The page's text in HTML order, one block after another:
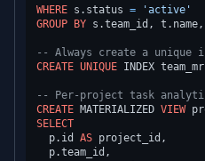
WHERE s.status =
'active'
GROUP
BY s.team_id,
-- Always create a unique
CREATE UNIQUE INDEX
-- Per-project task
CREATE MATERIALIZED VIEW
SELECT
  p.id
AS project_id,
  p.team_id,